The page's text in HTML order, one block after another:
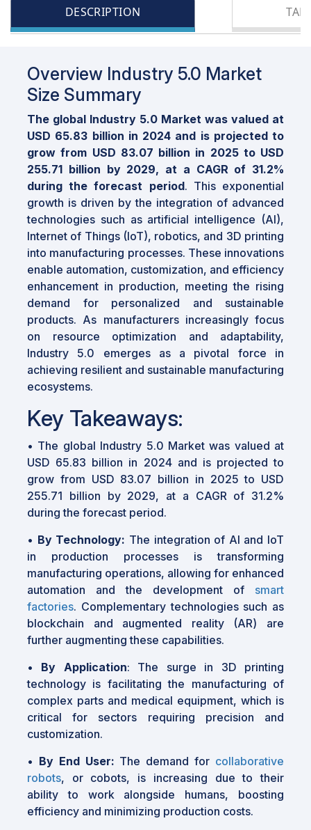
DESCRIPTION
Overview Industry 5.0 Market
Size Summary
The global Industry 5.0 Market was valued at
USD 65.83 billion in 2024 and is projected to
grow from USD 83.07 billion in 2025 to USD
255.71 billion by 2029, at a CAGR of 31.2%
during the forecast period. This exponential
growth is driven by the integration of advanced
technologies such as artificial intelligence (AI),
Internet of Things (IoT), robotics, and 3D printing
into manufacturing processes. These innovations
enable automation, customization, and efficiency
enhancement in production, meeting the rising
demand for personalized and sustainable
products. As manufacturers increasingly focus
on resource optimization and adaptability,
Industry 5.0 emerges as a pivotal force in
achieving resilient and sustainable manufacturing
ecosystems.
Key Takeaways:
• The global Industry 5.0 Market was valued at
USD 65.83 billion in 2024 and is projected to
grow from USD 83.07 billion in 2025 to USD
255.71 billion by 2029, at a CAGR of 31.2%
during the forecast period.
• By Technology: The integration of AI and IoT
in production processes is transforming
manufacturing operations, allowing for enhanced
automation and the development of smart
factories. Complementary technologies such as
blockchain and augmented reality (AR) are
further augmenting these capabilities.
• By Application: The surge in 3D printing
technology is facilitating the manufacturing of
complex parts and medical equipment, which is
critical for sectors requiring precision and
customization.
• By End User: The demand for collaborative
robots, or cobots, is increasing due to their
ability to work alongside humans, boosting
efficiency and minimizing production costs.